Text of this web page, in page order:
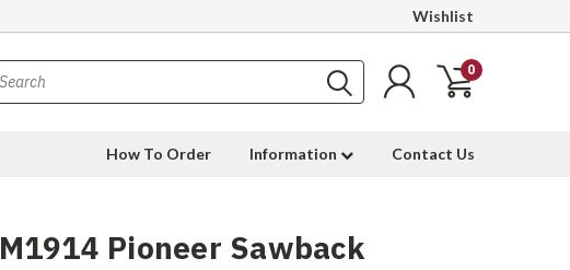
Wishlist
0
How To Order Information Contact Us
M1914 Pioneer Sawback